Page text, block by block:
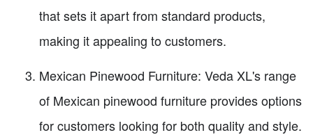
that sets it apart from standard products,
making it appealing to customers.
Mexican Pinewood Furniture: Veda XL's range
of Mexican pinewood furniture provides options
for customers looking for both quality and style.